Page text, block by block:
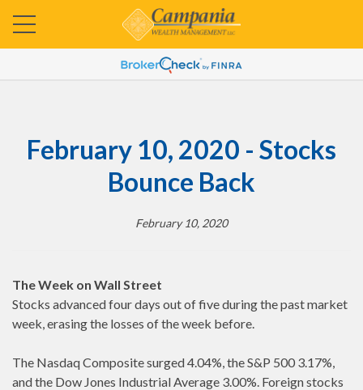
February 10, 2020 - Stocks
Bounce Back
February 10, 2020
The Week on Wall Street
Stocks advanced four days out of five during the past market
week, erasing the losses of the week before.
The Nasdaq Composite surged 4.04%, the S&P 500 3.17%,
and the Dow Jones Industrial Average 3.00%. Foreign stocks